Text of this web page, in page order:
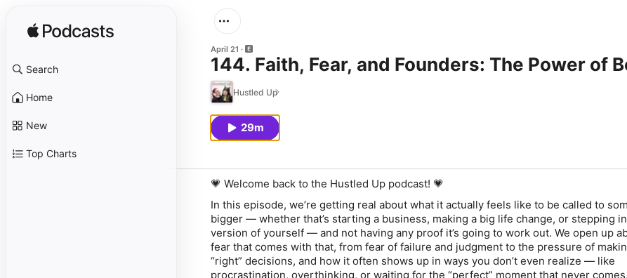
Search
Home
New
Top Charts
April 21
144. Faith, Fear, and Founders: The Power of
Hustled Up
29m
💗 Welcome back to the Hustled Up podcast! 💗
In this episode, we’re getting real about what it actually feels like to be called to
bigger — whether that’s starting a business, making a big life change, or stepping
version of yourself — and not having any proof it’s going to work out. We open up
fear that comes with that, from fear of failure and judgment to the pressure of
“right” decisions, and how it often shows up in ways you don’t even realize — like
procrastination, overthinking, or waiting for the “perfect” moment that never comes.